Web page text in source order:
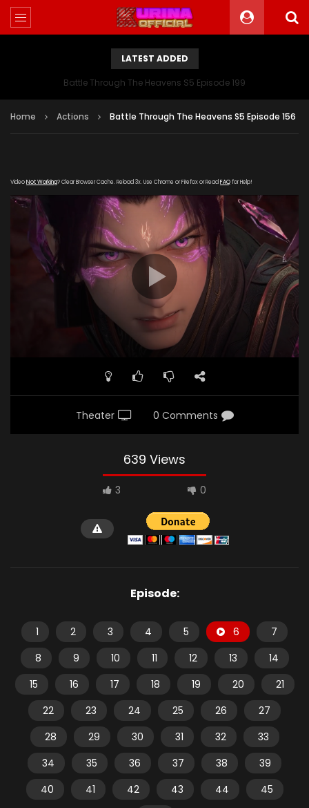
LATEST ADDED
Battle Through The Heavens S5 Episode 199
Home Actions Battle Through The Heavens S5 Episode 156
VideoNot Working? Clear Browser Cache. Reload 3x. Use Chrome or Firefox or Read FAQfor Help!
Theater 0 Comments
639 Views
3 0
Episode:
1 2 3 4 5 6
7
8
9 10 11 12 13
14
15
16 17 18 19 20
21
22
23 24 25 26
27
28
29 30 31 32
33
34
35 36 37 38
39
40
41 42 43 44
45